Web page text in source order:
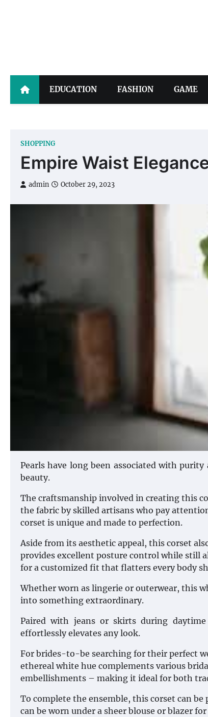
EDUCATION FASHION GAME
SHOPPING
Empire Waist
admin October 29, 2023
Pearls have long been associated with
beauty.
The craftsmanship involved in creating this
the fabric by skilled artisans who pay
corset is unique and made to perfection.
Aside from its aesthetic appeal, this corset
provides excellent posture control while still
for a customized fit that flatters every body
Whether worn as lingerie or outerwear, this
into something extraordinary.
Paired with jeans or skirts during
effortlessly elevates any look.
For brides-to-be searching for their perfect
ethereal white hue complements various
embellishments – making it ideal for both
To complete the ensemble, this corset can
can be worn under a sheer blouse or blazer